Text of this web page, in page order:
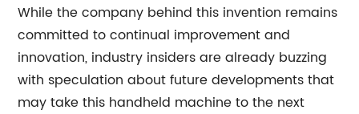
While the company behind this invention remains
committed to continual improvement and
innovation, industry insiders are already buzzing
with speculation about future developments that
may take this handheld machine to the next